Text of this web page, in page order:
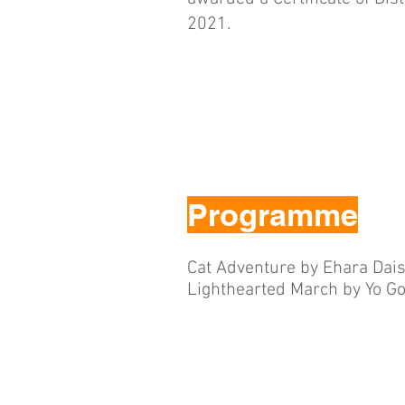
2021.
Programme
Cat Adventure by Ehara
Lighthearted March by Yo